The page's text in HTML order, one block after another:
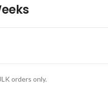
orders only.